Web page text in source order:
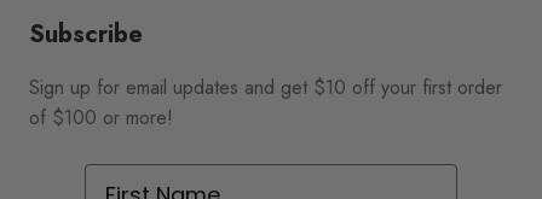
Subscribe
Sign up for email updates and get $10 off your first order
of $100 or more!
First Name